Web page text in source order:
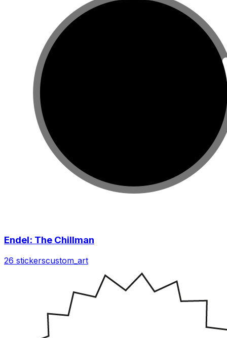
Endel: The Chillman
26 stickerscustom_art